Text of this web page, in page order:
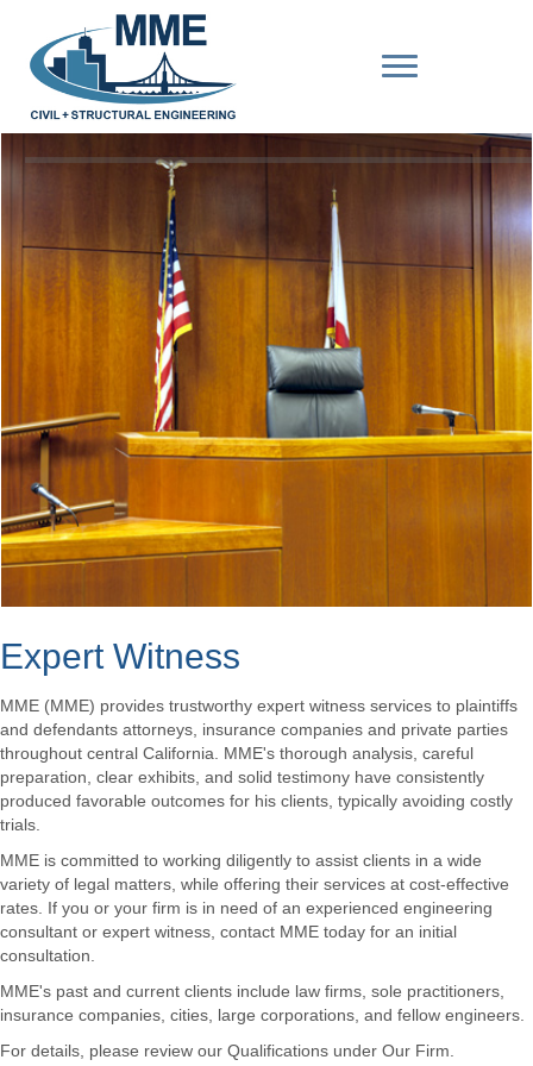
Expert Witness
MME (MME) provides trustworthy expert witness services to plaintiffs
and defendants attorneys, insurance companies and private parties
throughout central California. MME's thorough analysis, careful
preparation, clear exhibits, and solid testimony have consistently
produced favorable outcomes for his clients, typically avoiding costly
trials.
MME is committed to working diligently to assist clients in a wide
variety of legal matters, while offering their services at cost-effective
rates. If you or your firm is in need of an experienced engineering
consultant or expert witness, contact MME today for an initial
consultation.
MME's past and current clients include law firms, sole practitioners,
insurance companies, cities, large corporations, and fellow engineers.
For details, please review our Qualifications under Our Firm.